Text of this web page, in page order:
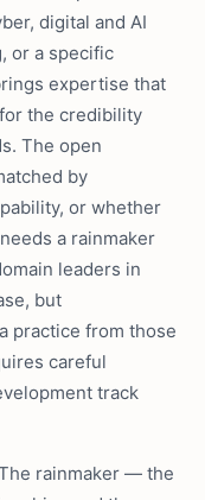
digital and AI
or a specific
expertise that
the credibility
The open
by
or whether
a rainmaker
leaders in
but
practice from those
careful
track
rainmaker — the